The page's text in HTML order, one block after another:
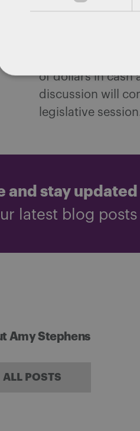
address the
of dollars in cash
discussion will
legislative
and stay updated
latest blog
Amy Stephens
ALL POSTS